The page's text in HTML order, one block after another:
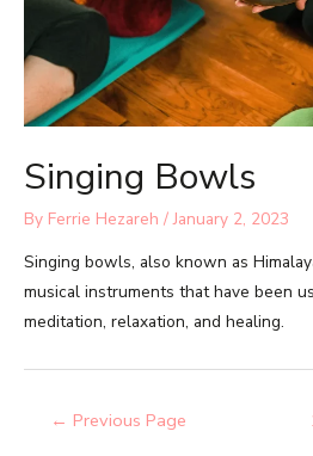
Singing Bowls
By Ferrie Hezareh /January 2, 2023
Singing bowls, also known as
musical instruments that have been
meditation, relaxation, and healing.
← Previous Page